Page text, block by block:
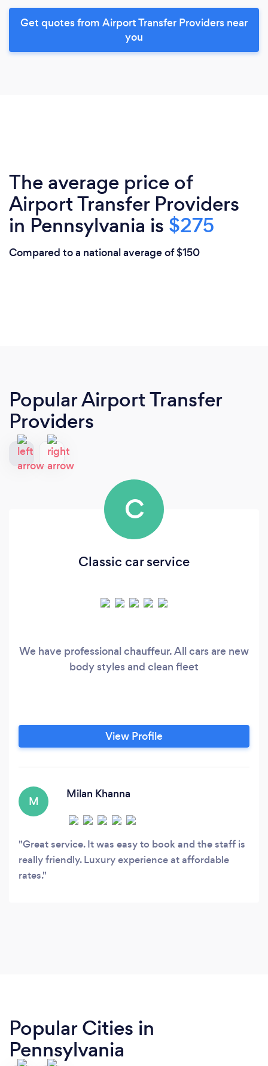
Get quotes from Airport Transfer Providers near
you
The average price of
Airport Transfer Providers
in Pennsylvania is $275
Compared to a national average of $150
Popular Airport Transfer
Providers
C
Classic car service
We have professional chauffeur. All cars are new
body styles and clean fleet
View Profile
M
Milan Khanna
Great service. It was easy to book and the staff is
really friendly. Luxury experience at affordable
rates.
Popular Cities in
Pennsylvania